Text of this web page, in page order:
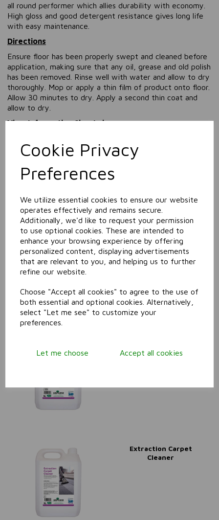
Cookie Privacy
Preferences
We utilize essential cookies to ensure our website
operates effectively and remains secure.
Additionally, we'd like to request your permission
to use optional cookies. These are intended to
enhance your browsing experience by offering
personalized content, displaying advertisements
that are relevant to you, and helping us to further
refine our website.
Choose "Accept all cookies" to agree to the use of
both essential and optional cookies. Alternatively,
select "Let me see" to customize your
preferences.
Let me choose Accept all cookies
all round performer which allies durability with economy.
High gloss and good detergent resistance gives long life
with easy maintenance.
Directions
Ensure floor has been properly swept and cleaned before
application, making sure that any oil, grease and old polish
has been removed. Rinse well with water and allow to dry
thoroughly. Mop or apply a thin film of product onto floor.
Allow 30 minutes to dry. Apply a second thin coat and
allow to dry.
View Information Sheets here
Information
Size: 5L
Related Products
Carpet & Upholstrey
Pre-Spotter
Polish (24% Solids)
Extraction Carpet
Cleaner